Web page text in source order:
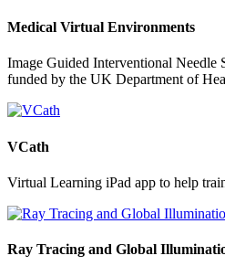
Medical Virtual Environments
Image Guided Interventional Needle
funded by the UK Department of
VCath
Virtual Learning iPad app to help
Ray Tracing and Global